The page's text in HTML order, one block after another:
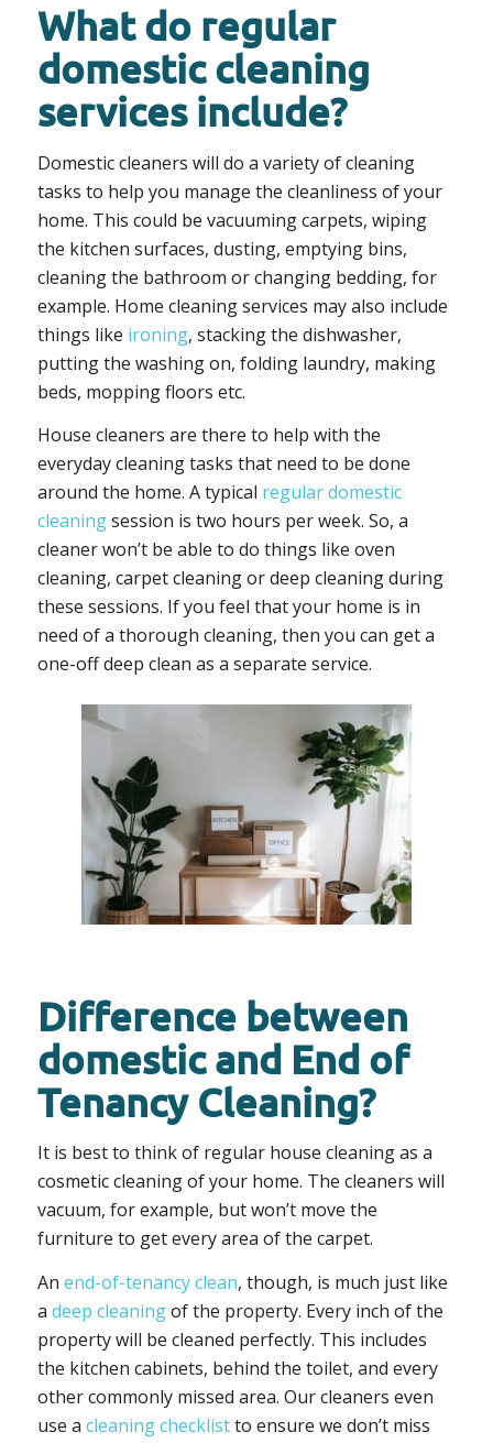
What do regular
domestic cleaning
services include?
Domestic cleaners will do a variety of cleaning
tasks to help you manage the cleanliness of your
home. This could be vacuuming carpets, wiping
the kitchen surfaces, dusting, emptying bins,
cleaning the bathroom or changing bedding, for
example. Home cleaning services may also include
things like ironing, stacking the dishwasher,
putting the washing on, folding laundry, making
beds, mopping floors etc.
House cleaners are there to help with the
everyday cleaning tasks that need to be done
around the home. A typical regular domestic
cleaningsession is two hours per week. So, a
cleaner won’t be able to do things like oven
cleaning, carpet cleaning or deep cleaning during
these sessions. If you feel that your home is in
need of a thorough cleaning, then you can get a
one-off deep clean as a separate service.
Difference between
domestic and End of
Tenancy Cleaning?
It is best to think of regular house cleaning as a
cosmetic cleaning of your home. The cleaners will
vacuum, for example, but won’t move the
furniture to get every area of the carpet.
An end-of-tenancy clean, though, is much just like
a deep cleaningof the property. Every inch of the
property will be cleaned perfectly. This includes
the kitchen cabinets, behind the toilet, and every
other commonly missed area. Our cleaners even
use a cleaning checklistto ensure we don’t miss